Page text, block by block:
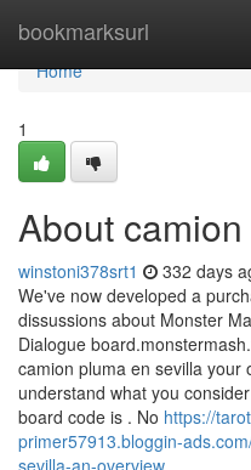
bookmarksurl
Home
Home
1
About
winstoni378srt1 332 days
We've now developed a
dissussions about Monster
Dialogue
camion pluma en sevilla your
understand what you
board code is . No https://
primer57913.bloggin-
sevilla-an-overview